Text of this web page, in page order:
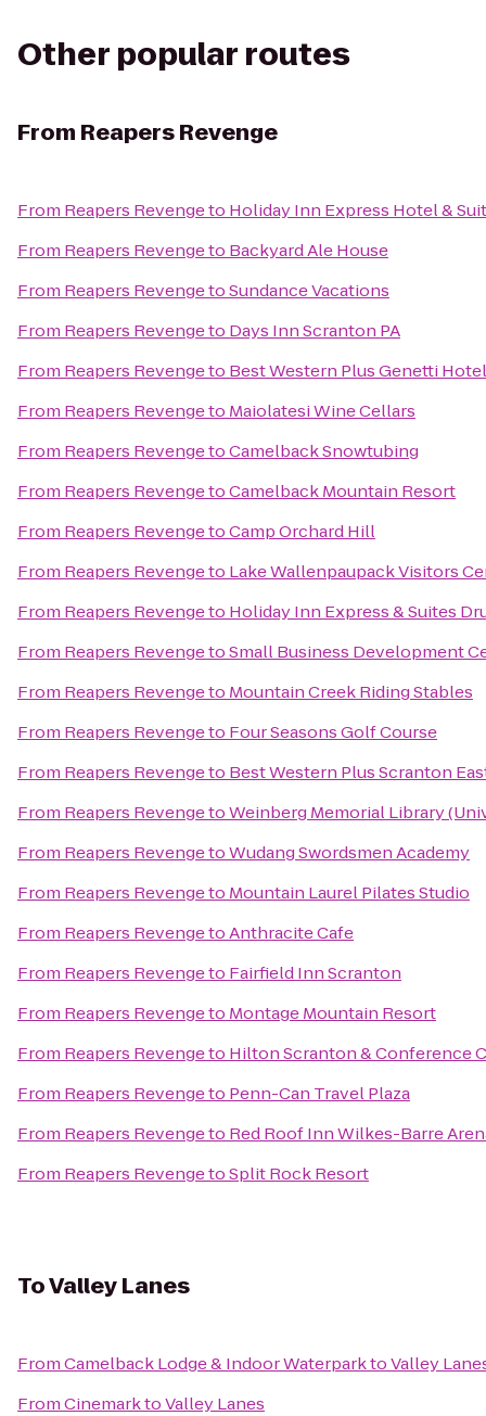
Other popular routes
From Reapers Revenge
From Reapers Revengeto Holiday Inn Express Hotel &
From Reapers Revengeto Backyard Ale House
From Reapers RevengetoSundance Vacations
From Reapers Revengeto Days Inn Scranton PA
From Reapers Revengeto Best Western Plus Genetti
From Reapers Revengeto Maiolatesi Wine Cellars
From Reapers RevengetoCamelback Snowtubing
From Reapers RevengetoCamelback Mountain Resort
From Reapers RevengetoCamp Orchard Hill
From Reapers Revengeto Lake Wallenpaupack Visitors
From Reapers Revengeto Holiday Inn Express & Suites
From Reapers RevengetoSmall Business Development
From Reapers Revengeto Mountain Creek Riding Stables
From Reapers Revengeto Four Seasons Golf Course
From Reapers Revengeto Best Western Plus Scranton
From Reapers RevengetoWeinberg Memorial Library
From Reapers RevengetoWudang Swordsmen Academy
From Reapers Revengeto Mountain Laurel Pilates Studio
From Reapers RevengetoAnthracite Cafe
From Reapers Revengeto Fairfield Inn Scranton
From Reapers Revengeto Montage Mountain Resort
From Reapers Revengeto Hilton Scranton & Conference
From Reapers Revengeto Penn-Can Travel Plaza
From Reapers Revengeto Red Roof Inn Wilkes-Barre
From Reapers RevengetoSplit Rock Resort
ToValley Lanes
FromCamelback Lodge & Indoor WaterparktoValley
FromCinemarktoValley Lanes